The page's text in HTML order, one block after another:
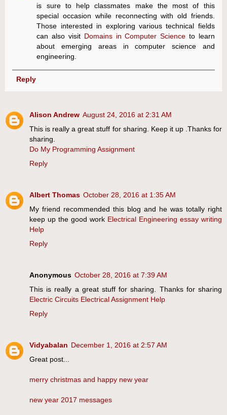
is sure to help classmates make the most of this
special occasion while reconnecting with old friends.
Those interested in exploring various technical fields
can also visit Domains in Computer Science to learn
about emerging areas in computer science and
engineering.
Reply
Alison Andrew August 24, 2016 at 2:31 AM
This is really a great stuff for sharing. Keep it up .Thanks for
sharing.
Do My Programming Assignment
Reply
Albert Thomas October 28, 2016 at 1:35 AM
My friend recommended this blog and he was totally right
keep up the good work Electrical Engineering essay writing
Help
Reply
Anonymous October 28, 2016 at 7:39 AM
This is really a great stuff for sharing. Thanks for sharing
Electric Circuits Electrical Assignment Help
Reply
Vidyabalan December 1, 2016 at 2:57 AM
Great post...
merry christmas and happy new year
new year 2017 messages